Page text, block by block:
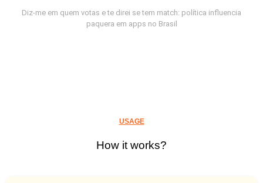
Diz-me em quem votas e te direi se tem match: política influencia
paquera em apps no Brasil
USAGE
How it works?